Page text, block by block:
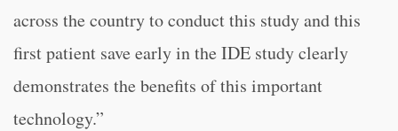
across the country to conduct this study and this
first patient save early in the IDE study clearly
demonstrates the benefits of this important
technology.”